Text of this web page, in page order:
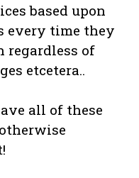
based upon
every time they
regardless of
etcetera..
all of these